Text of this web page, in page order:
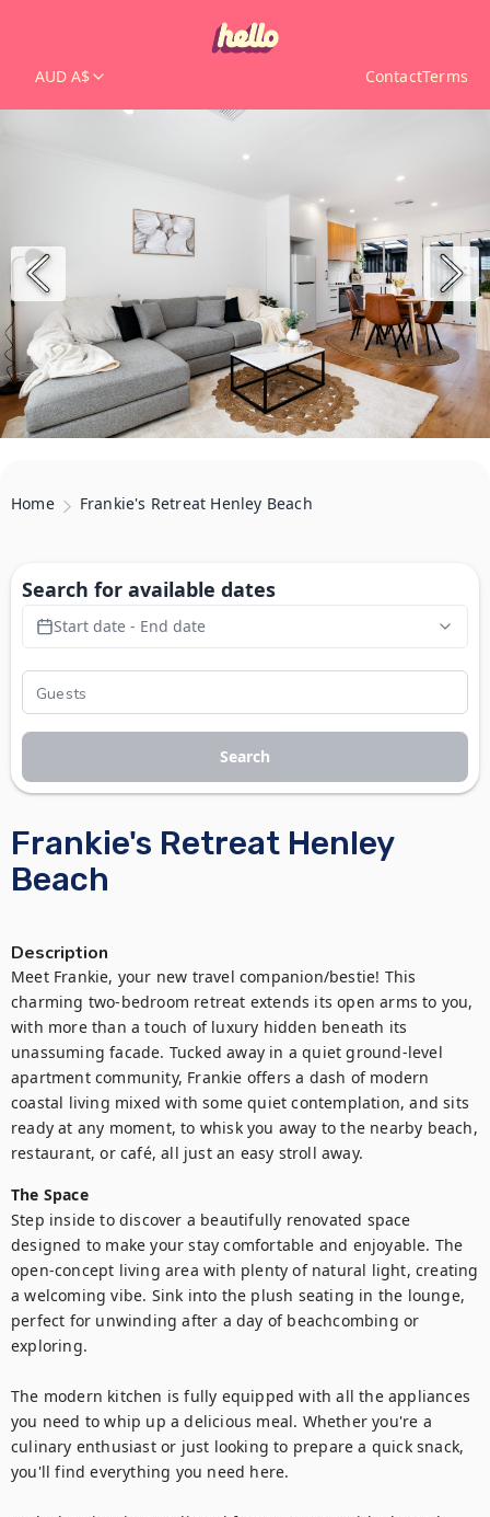
AUD A$ ContactTerms
Home Frankie's Retreat Henley Beach
Frankie's Retreat Henley
Beach
Description
Meet Frankie, your new travel companion/bestie! This
charming two-bedroom retreat extends its open arms to you,
with more than a touch of luxury hidden beneath its
unassuming facade. Tucked away in a quiet ground-level
apartment community, Frankie offers a dash of modern
coastal living mixed with some quiet contemplation, and sits
ready at any moment, to whisk you away to the nearby beach,
restaurant, or café, all just an easy stroll away.
The Space
Step inside to discover a beautifully renovated space
designed to make your stay comfortable and enjoyable. The
open-concept living area with plenty of natural light, creating
a welcoming vibe. Sink into the plush seating in the lounge,
perfect for unwinding after a day of beachcombing or
exploring.
The modern kitchen is fully equipped with all the appliances
you need to whip up a delicious meal. Whether you're a
culinary enthusiast or just looking to prepare a quick snack,
you'll find everything you need here.
Search for available dates
Start date - End date
Search